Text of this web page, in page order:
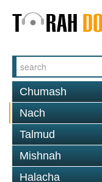
Chumash
Nach
Talmud
Mishnah
Halacha